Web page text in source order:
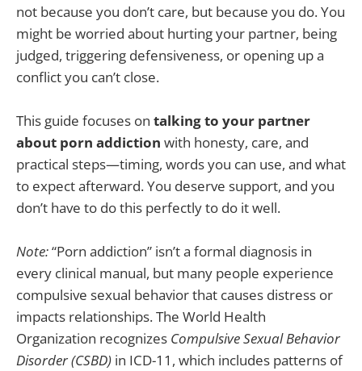
not because you don’t care, but because you do. You
might be worried about hurting your partner, being
judged, triggering defensiveness, or opening up a
conflict you can’t close.
This guide focuses on talking to your partner
about porn addiction with honesty, care, and
practical steps—timing, words you can use, and what
to expect afterward. You deserve support, and you
don’t have to do this perfectly to do it well.
Note:“Porn addiction” isn’t a formal diagnosis in
every clinical manual, but many people experience
compulsive sexual behavior that causes distress or
impacts relationships. The World Health
Organization recognizes Compulsive Sexual Behavior
Disorder (CSBD) in ICD-11, which includes patterns of